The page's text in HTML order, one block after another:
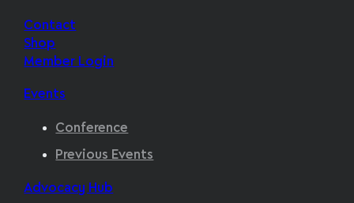
Contact
Shop
Member Login
Events
Conference
Previous Events
Advocacy Hub